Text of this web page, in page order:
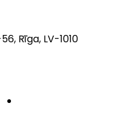
Rīga, LV-1010